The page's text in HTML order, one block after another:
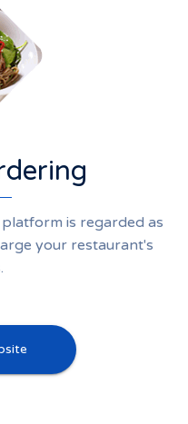
is regarded as
your restaurant's